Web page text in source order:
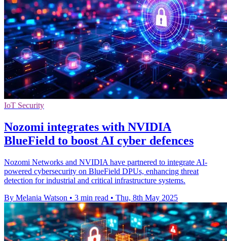
IoT Security
Nozomi integrates with NVIDIA
BlueField to boost AI cyber defences
Nozomi Networks and NVIDIA have partnered to integrate AI-
powered cybersecurity on BlueField DPUs, enhancing threat
detection for industrial and critical infrastructure systems.
By Melania Watson • 3 min read • Thu, 8th May 2025